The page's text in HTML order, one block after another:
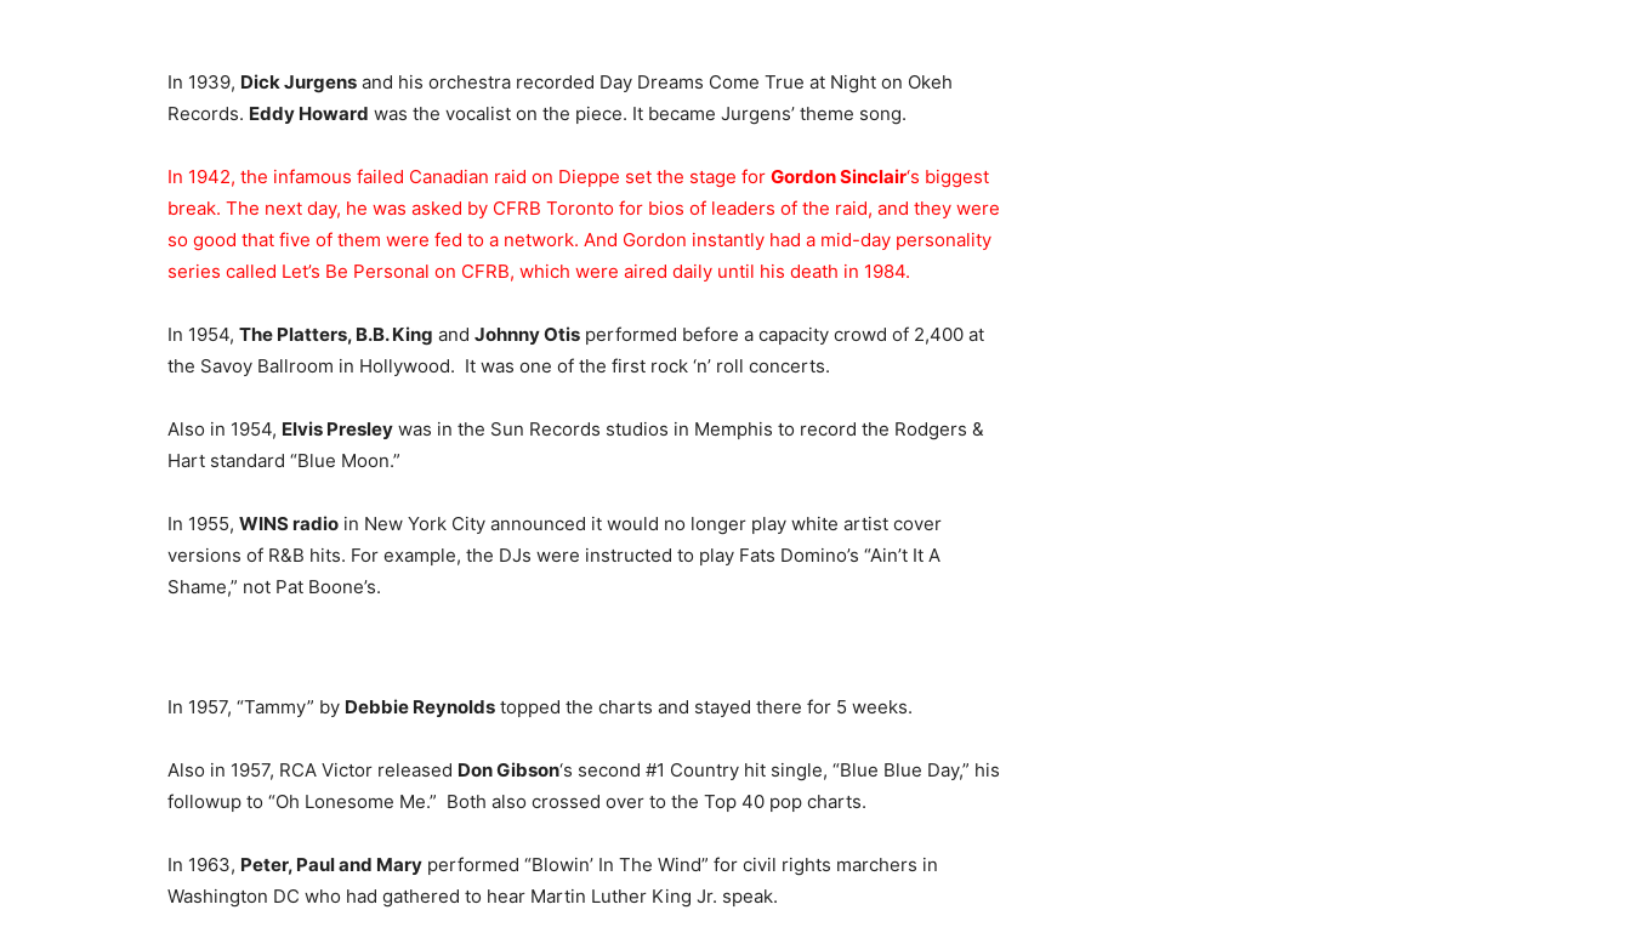
In 1939, Dick Jurgens and his orchestra recorded Day Dreams Come True at Night on Okeh
Records. Eddy Howard was the vocalist on the piece. It became Jurgens’ theme song.
In 1942, the infamous failed Canadian raid on Dieppe set the stage for Gordon Sinclair‘s biggest
break. The next day, he was asked by CFRB Toronto for bios of leaders of the raid, and they were
so good that five of them were fed to a network. And Gordon instantly had a mid-day personality
series called Let’s Be Personal on CFRB, which were aired daily until his death in 1984.
In 1954, The Platters, B.B. King and Johnny Otis performed before a capacity crowd of 2,400 at
the Savoy Ballroom in Hollywood. It was one of the first rock ‘n’ roll concerts.
Also in 1954, Elvis Presley was in the Sun Records studios in Memphis to record the Rodgers &
Hart standard “Blue Moon.”
In 1955, WINS radio in New York City announced it would no longer play white artist cover
versions of R&B hits. For example, the DJs were instructed to play Fats Domino’s “Ain’t It A
Shame,” not Pat Boone’s.
In 1957, “Tammy” by Debbie Reynolds topped the charts and stayed there for 5 weeks.
Also in 1957, RCA Victor released Don Gibson‘s second #1 Country hit single, “Blue Blue Day,” his
followup to “Oh Lonesome Me.” Both also crossed over to the Top 40 pop charts.
In 1963, Peter, Paul and Mary performed “Blowin’ In The Wind” for civil rights marchers in
Washington DC who had gathered to hear Martin Luther King Jr. speak.